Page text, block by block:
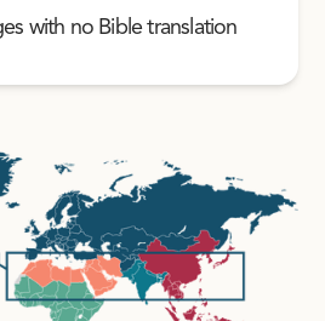
with no Bible translation